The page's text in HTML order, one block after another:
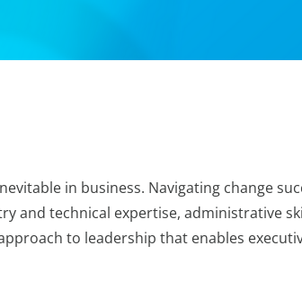
in business. Navigating change
and technical expertise, administrative
to leadership that enables